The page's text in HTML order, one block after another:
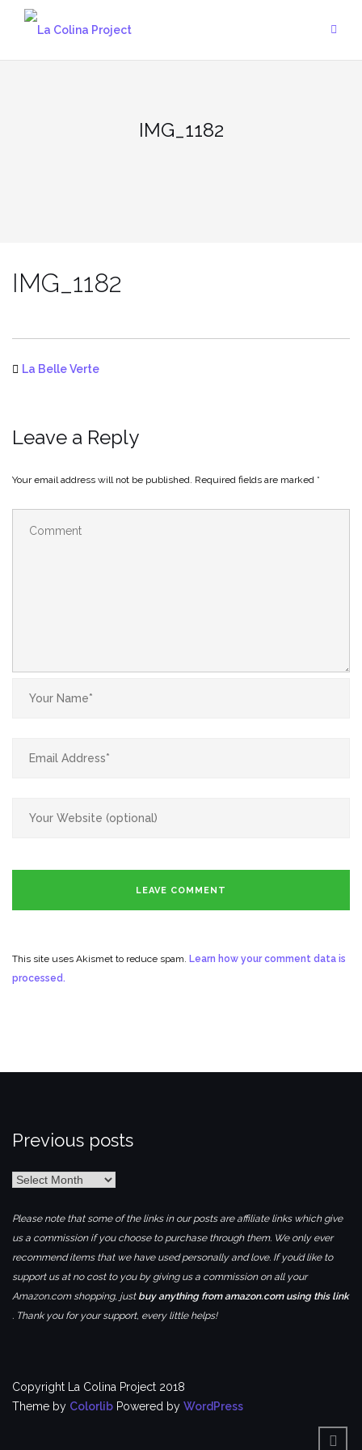
IMG_1182
IMG_1182
La Belle Verte
Leave a Reply
Your email address will not be published. Required fields are marked *
This site uses Akismet to reduce spam. Learn how your comment data is
processed.
Previous posts
Previous
Please note that some of the links in our posts are affiliate links which give
us a commission if you choose to purchase through them. We only ever
recommend items that we have used personally and love. If you’d like to
support us at no cost to you by giving us a commission on all your
Amazon.com shopping, just buy anything from amazon.com using this link
. Thank you for your support, every little helps!
Copyright La Colina Project 2018
Theme by Colorlib Powered by WordPress